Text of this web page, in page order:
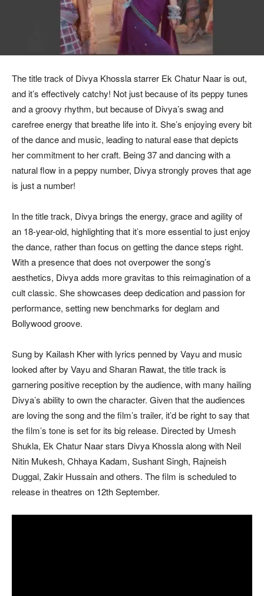
The title track of Divya Khossla starrer Ek Chatur Naar is out,
and it’s effectively catchy! Not just because of its peppy tunes
and a groovy rhythm, but because of Divya’s swag and
carefree energy that breathe life into it. She’s enjoying every bit
of the dance and music, leading to natural ease that depicts
her commitment to her craft. Being 37 and dancing with a
natural flow in a peppy number, Divya strongly proves that age
is just a number!
In the title track, Divya brings the energy, grace and agility of
an 18-year-old, highlighting that it’s more essential to just enjoy
the dance, rather than focus on getting the dance steps right.
With a presence that does not overpower the song’s
aesthetics, Divya adds more gravitas to this reimagination of a
cult classic. She showcases deep dedication and passion for
performance, setting new benchmarks for deglam and
Bollywood groove.
Sung by Kailash Kher with lyrics penned by Vayu and music
looked after by Vayu and Sharan Rawat, the title track is
garnering positive reception by the audience, with many hailing
Divya’s ability to own the character. Given that the audiences
are loving the song and the film’s trailer, it’d be right to say that
the film’s tone is set for its big release. Directed by Umesh
Shukla, Ek Chatur Naar stars Divya Khossla along with Neil
Nitin Mukesh, Chhaya Kadam, Sushant Singh, Rajneish
Duggal, Zakir Hussain and others. The film is scheduled to
release in theatres on 12th September.